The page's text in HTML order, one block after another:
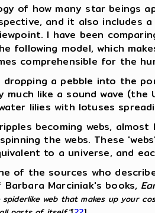
of how many star beings
and it also includes
I have been
following model, which
comprehensible for the
dropping a pebble into the
much like a sound wave
lilies with lotuses
becoming webs,
the webs. These
to a universe, and
of the sources who
Marciniak's books,
spiderlike web that makes up your